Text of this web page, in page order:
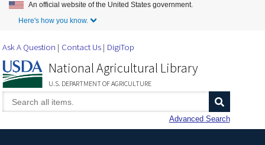
Skip to Main Content
An official website of the United States government.
Here's how you know.
Ask A Question Contact Us DigiTop
National Agricultural Library
U.S. DEPARTMENT OF AGRICULTURE
Advanced Search